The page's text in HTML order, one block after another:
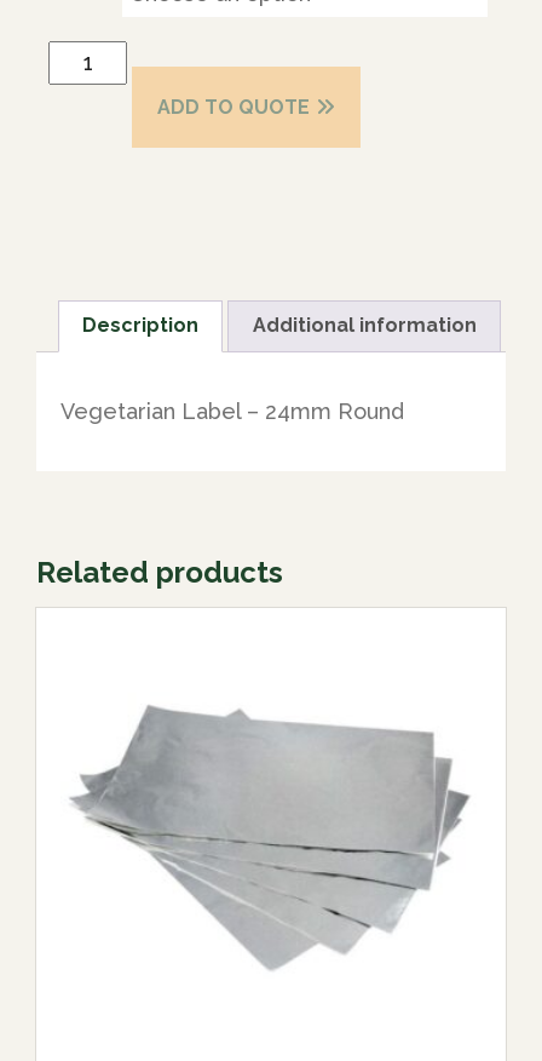
ADD TO QUOTE
Description Additional information
Vegetarian Label – 24mm Round
Related products